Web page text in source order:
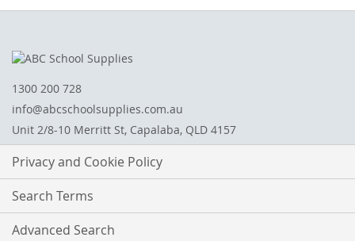
1300 200 728
info@abcschoolsupplies.com.au
Unit 2/8-10 Merritt St, Capalaba, QLD 4157
Privacy and Cookie Policy
Search Terms
Advanced Search